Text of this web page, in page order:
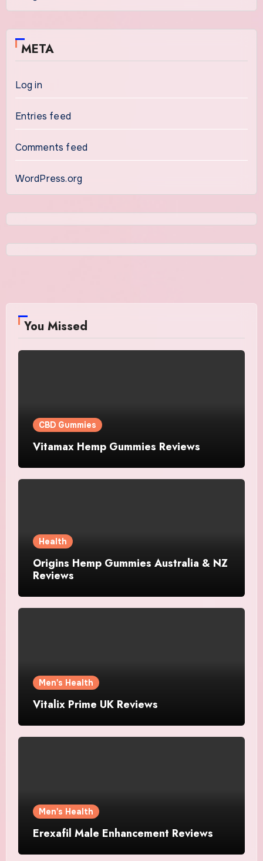
META
Log in
Entries feed
Comments feed
WordPress.org
You Missed
CBD Gummies
Vitamax Hemp Gummies Reviews
Health
Origins Hemp Gummies Australia & NZ
Reviews
Men's Health
Vitalix Prime UK Reviews
Men's Health
Erexafil Male Enhancement Reviews